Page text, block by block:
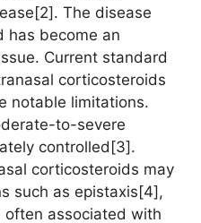
The disease
has become an
Current standard
corticosteroids
notable limitations.
to-severe
controlled[3].
corticosteroids may
such as epistaxis[4],
often associated with